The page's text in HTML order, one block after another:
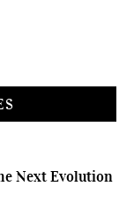
Next Evolution